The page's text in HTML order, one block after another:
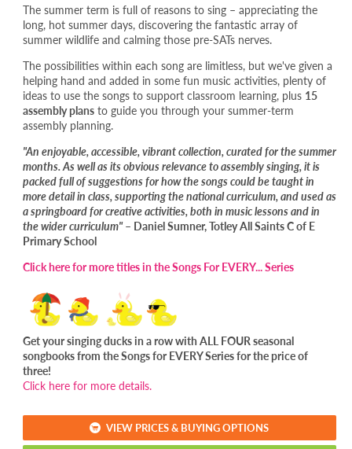
The summer term is full of reasons to sing – appreciating the
long, hot summer days, discovering the fantastic array of
summer wildlife and calming those pre-SATs nerves.
The possibilities within each song are limitless, but we've given a
helping hand and added in some fun music activities, plenty of
ideas to use the songs to support classroom learning, plus 15
assembly plansto guide you through your summer-term
assembly planning.
"An enjoyable, accessible, vibrant collection, curated for the summer
months. As well as its obvious relevance to assembly singing, it is
packed full of suggestions for how the songs could be taught in
more detail in class, supporting the national curriculum, and used as
a springboard for creative activities, both in music lessons and in
the wider curriculum"– Daniel Sumner, Totley All Saints C of E
Primary School
Click here for more titles in the Songs For EVERY... Series
Get your singing ducks in a row with ALL FOUR seasonal
songbooks from the Songs for EVERY Series for the price of
three!
Click here for more details.
VIEW PRICES & BUYING OPTIONS